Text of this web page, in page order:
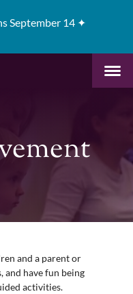
September 14 ✦
and a parent or
and have fun being
activities.